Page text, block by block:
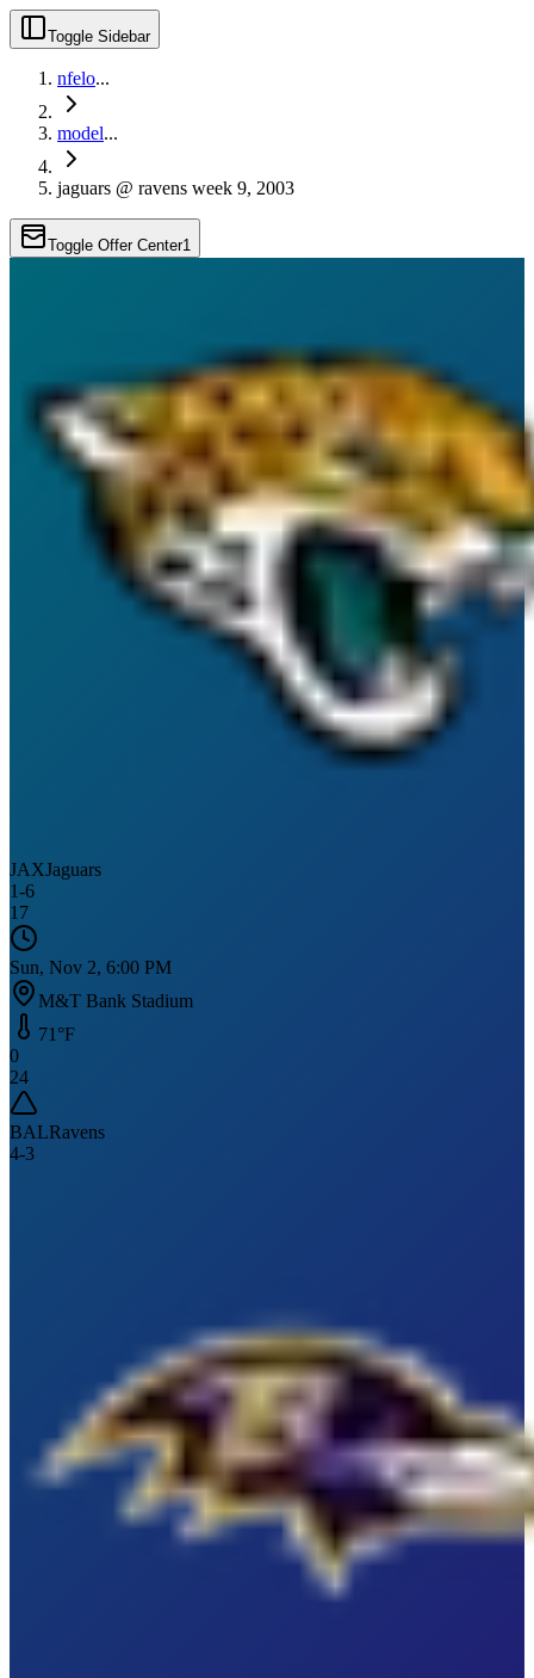
Toggle Sidebar
nfelo...
model...
jaguars @ ravens week 9, 2003
Toggle Offer Center1
JAXJaguars
1-6
17
Sun, Nov 2, 6:00 PM
M&T Bank Stadium
71 °F
0
24
BALRavens
4-3